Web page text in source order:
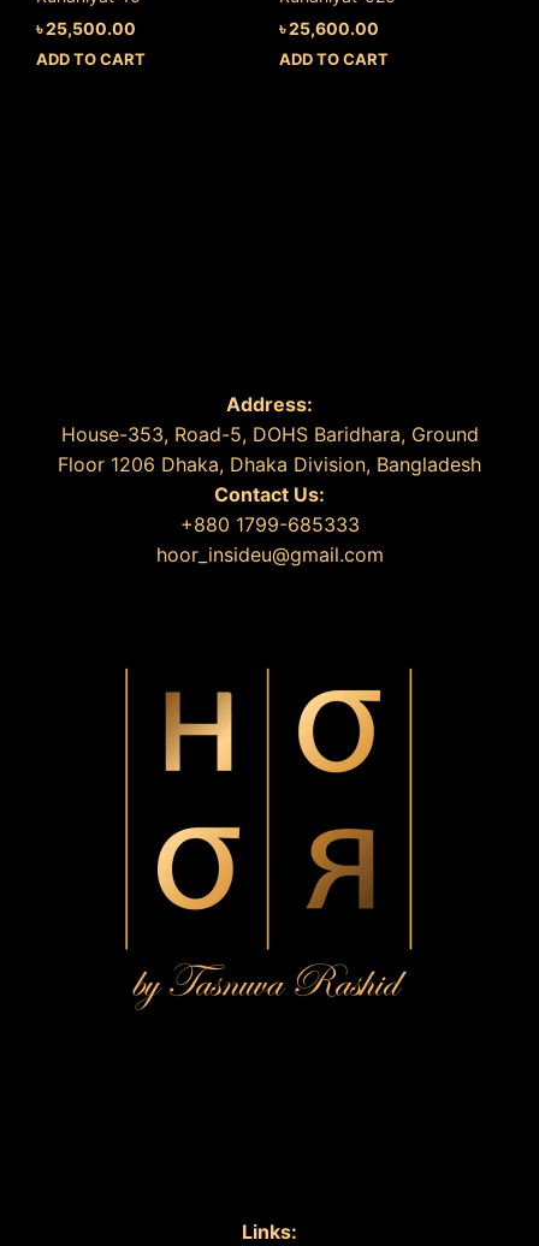
৳25,500.00
ADD TO CART
৳25,600.00
ADD TO CART
Address:
House-353, Road-5, DOHS Baridhara, Ground
Floor 1206 Dhaka, Dhaka Division, Bangladesh
Contact Us:
+880 1799-685333
hoor_insideu@gmail.com
Links: